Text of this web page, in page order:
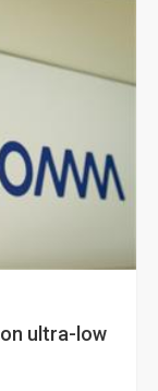
ultra-low